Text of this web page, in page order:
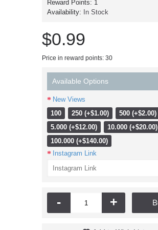
Reward Points: 1
Availability:
In Stock
$0.99
Price in reward points: 30
Available Options
New Views
100
250 (+$1.00) 500 (+$2.00)
5.000 (+$12.00)
10.000 (+$20.00)
100.000 (+$140.00)
Instagram Link
- +